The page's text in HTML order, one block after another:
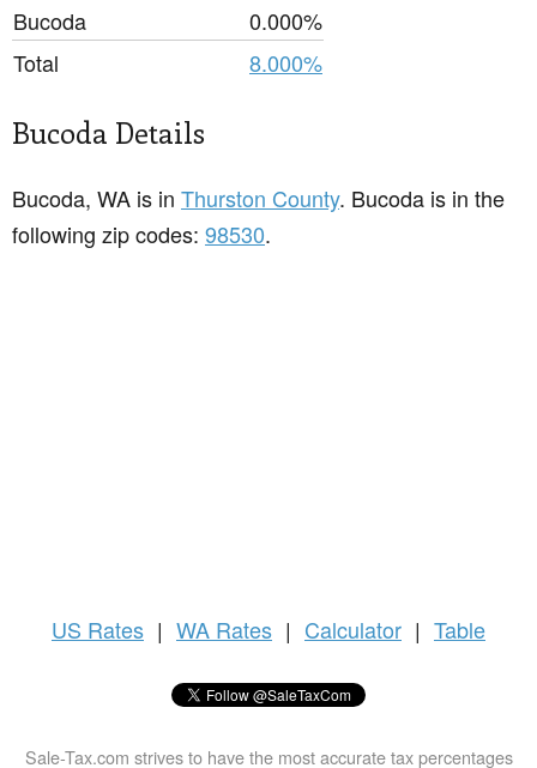
Bucoda
0.000%
Total
8.000%
Bucoda Details
Bucoda, WA is in Thurston County. Bucoda is in the
following zip codes: 98530.
US Rates | WA Rates | Calculator | Table
Sale-Tax.com strives to have the most accurate tax percentages